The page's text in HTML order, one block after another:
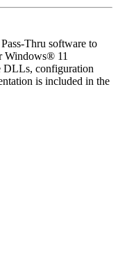
Thru software to
Windows® 11
DLLs, configuration
is included in the